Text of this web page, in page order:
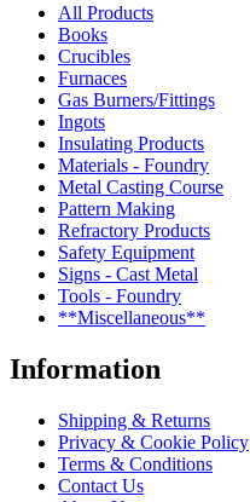
All Products
Books
Crucibles
Furnaces
Gas Burners/Fittings
Ingots
Insulating Products
Materials - Foundry
Metal Casting Course
Pattern Making
Refractory Products
Safety Equipment
Signs - Cast Metal
Tools - Foundry
**Miscellaneous**
Information
Shipping & Returns
Privacy & Cookie Policy
Terms & Conditions
Contact Us